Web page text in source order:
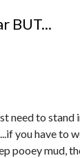
BUT...
need to stand
you have to
pooey mud,